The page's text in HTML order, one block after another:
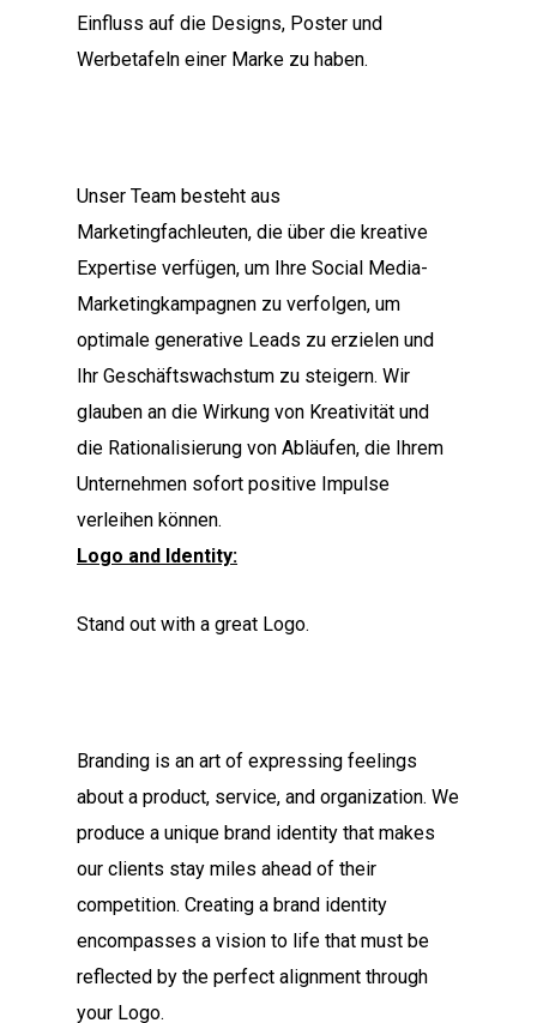
Einfluss auf die Designs, Poster und
Werbetafeln einer Marke zu haben.
Unser Team besteht aus
Marketingfachleuten, die über die kreative
Expertise verfügen, um Ihre Social Media-
Marketingkampagnen zu verfolgen, um
optimale generative Leads zu erzielen und
Ihr Geschäftswachstum zu steigern. Wir
glauben an die Wirkung von Kreativität und
die Rationalisierung von Abläufen, die Ihrem
Unternehmen sofort positive Impulse
verleihen können.
Logo and Identity:
Stand out with a great Logo.
Branding is an art of expressing feelings
about a product, service, and organization. We
produce a unique brand identity that makes
our clients stay miles ahead of their
competition. Creating a brand identity
encompasses a vision to life that must be
reflected by the perfect alignment through
your Logo.